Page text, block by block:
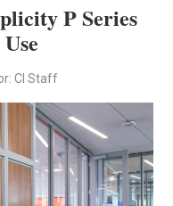
P Series
CI Staff